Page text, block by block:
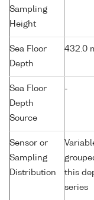
Sampling
Height
Sea Floor
Depth
432.0
Sea Floor
Depth
Source
-
Sensor or
Sampling
Distribution
this
series